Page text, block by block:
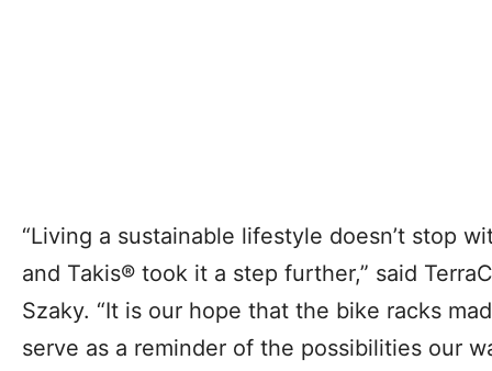
“Living a sustainable lifestyle doesn’t stop
and Takis® took it a step further,” said
Szaky. “It is our hope that the bike racks
serve as a reminder of the possibilities our